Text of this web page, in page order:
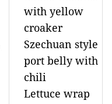
with yellow
croaker
Szechuan style
port belly with
chili
Lettuce wrap